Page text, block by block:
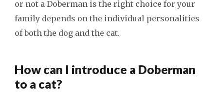
or not a Doberman is the right choice for your
family depends on the individual personalities
of both the dog and the cat.
How can I introduce a Doberman
to a cat?